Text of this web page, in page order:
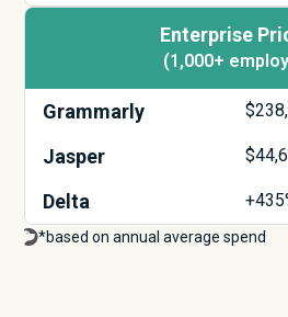
Enterprise
(1,000+
Grammarly $
Jasper $
Delta
*based on annual average spend